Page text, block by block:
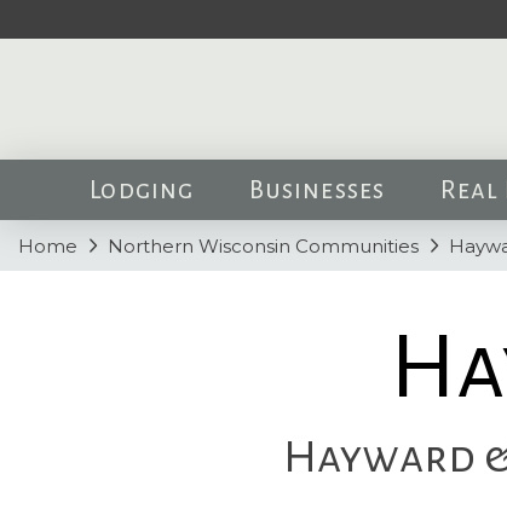
Lodging Businesses Real
Home Northern Wisconsin Communities
Hayward